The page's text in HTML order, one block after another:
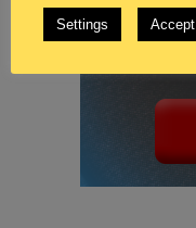
Settings Accept